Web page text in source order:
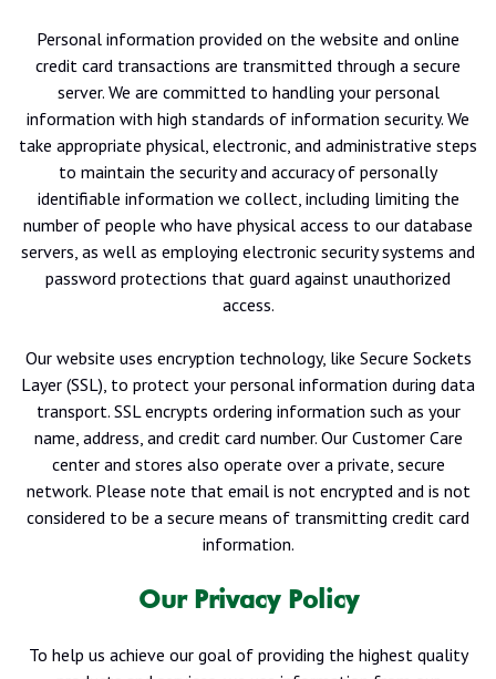
Personal information provided on the website and online
credit card transactions are transmitted through a secure
server. We are committed to handling your personal
information with high standards of information security. We
take appropriate physical, electronic, and administrative steps
to maintain the security and accuracy of personally
identifiable information we collect, including limiting the
number of people who have physical access to our database
servers, as well as employing electronic security systems and
password protections that guard against unauthorized
access.
Our website uses encryption technology, like Secure Sockets
Layer (SSL), to protect your personal information during data
transport. SSL encrypts ordering information such as your
name, address, and credit card number. Our Customer Care
center and stores also operate over a private, secure
network. Please note that email is not encrypted and is not
considered to be a secure means of transmitting credit card
information.
Our Privacy Policy
To help us achieve our goal of providing the highest quality